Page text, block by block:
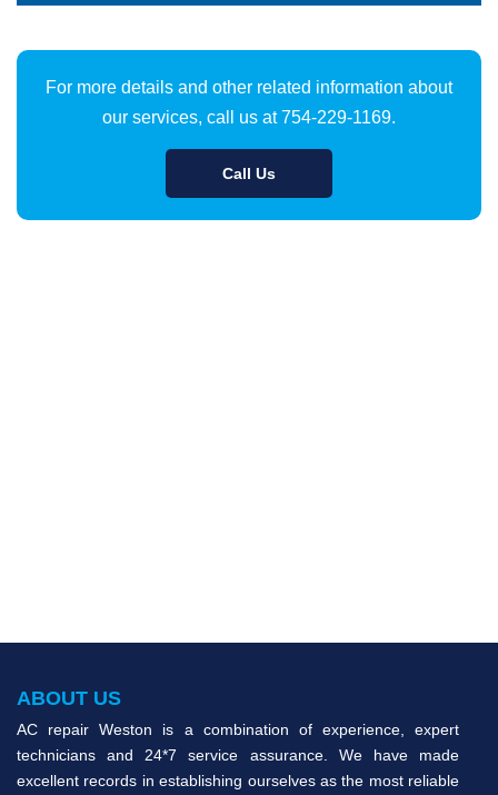
For more details and other related information about
our services, call us at 754-229-1169.
Call Us
ABOUT US
AC repair Weston is a combination of experience, expert
technicians and 24*7 service assurance. We have made
excellent records in establishing ourselves as the most reliable